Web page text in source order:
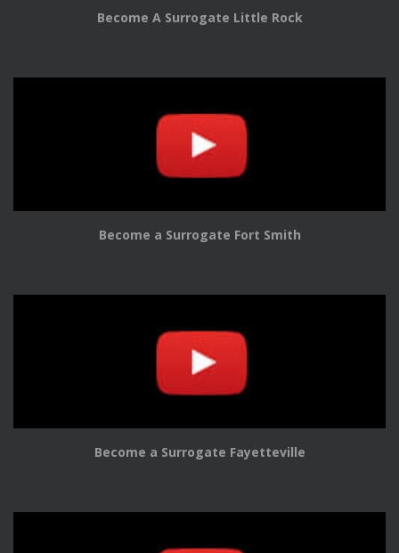
Become A Surrogate Little Rock
Become a Surrogate Fort Smith
Become a Surrogate Fayetteville